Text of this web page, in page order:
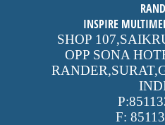
4.9 out of 5
INSPIRE
SHOP
OPP SONA
P:
F: